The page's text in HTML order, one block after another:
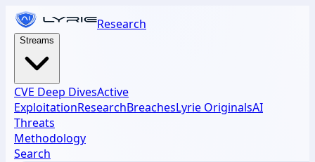
Research
Streams
CVE Deep DivesActive
ExploitationResearchBreachesLyrie OriginalsAI
Threats
Methodology
Search